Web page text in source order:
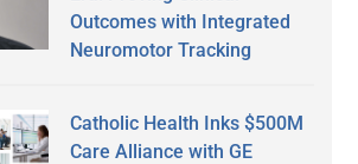
Outcomes with Integrated
Neuromotor Tracking
Catholic Health Inks $500M
Care Alliance with GE